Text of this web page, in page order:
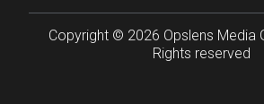
Copyright © 2026 Opslens Media
Rights reserved